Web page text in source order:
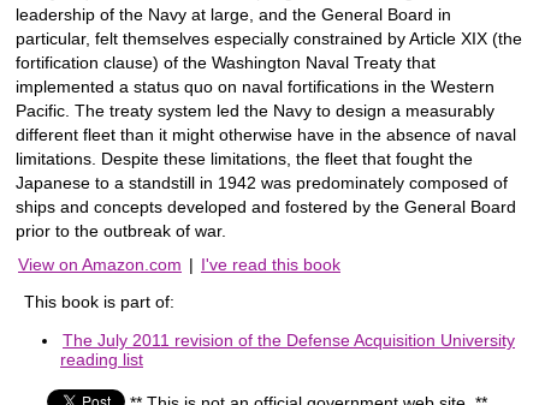
leadership of the Navy at large, and the General Board in
particular, felt themselves especially constrained by Article XIX (the
fortification clause) of the Washington Naval Treaty that
implemented a status quo on naval fortifications in the Western
Pacific. The treaty system led the Navy to design a measurably
different fleet than it might otherwise have in the absence of naval
limitations. Despite these limitations, the fleet that fought the
Japanese to a standstill in 1942 was predominately composed of
ships and concepts developed and fostered by the General Board
prior to the outbreak of war.
View on Amazon.com | I've read this book
This book is part of:
The July 2011 revision of the Defense Acquisition University
reading list